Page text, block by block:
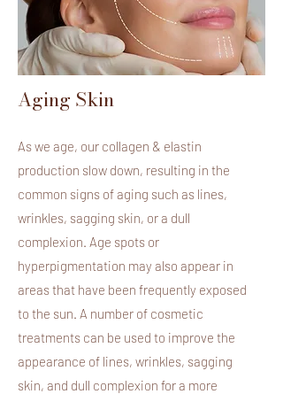
Aging Skin
As we age, our collagen & elastin
production slow down, resulting in the
common signs of aging such as lines,
wrinkles, sagging skin, or a dull
complexion. Age spots or
hyperpigmentation may also appear in
areas that have been frequently exposed
to the sun. A number of cosmetic
treatments can be used to improve the
appearance of lines, wrinkles, sagging
skin, and dull complexion for a more